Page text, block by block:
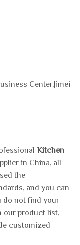
Center,Jimei
Kitchen
in China, all
the
and you can
do not find your
our product list,
customized